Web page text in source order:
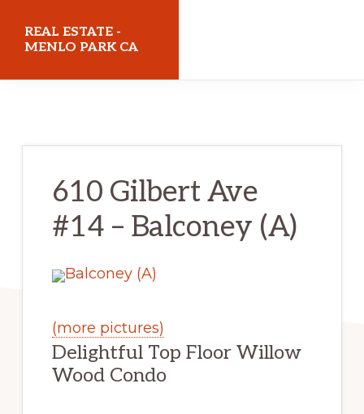
REAL ESTATE -
MENLO PARK CA
610 Gilbert Ave
#14 – Balconey (A)
(more pictures)
Delightful Top Floor Willow
Wood Condo